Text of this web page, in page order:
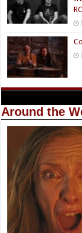
Around the